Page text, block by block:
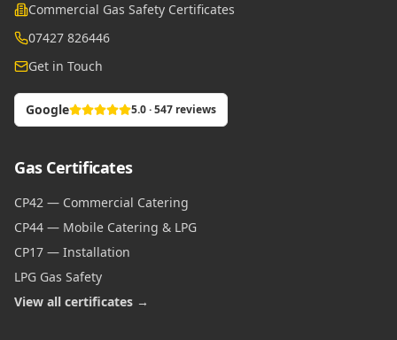
Commercial Gas Safety Certificates
07427 826446
Get in Touch
Google 5.0 · 547 reviews
Gas Certificates
CP42 — Commercial Catering
CP44 — Mobile Catering & LPG
CP17 — Installation
LPG Gas Safety
View all certificates →